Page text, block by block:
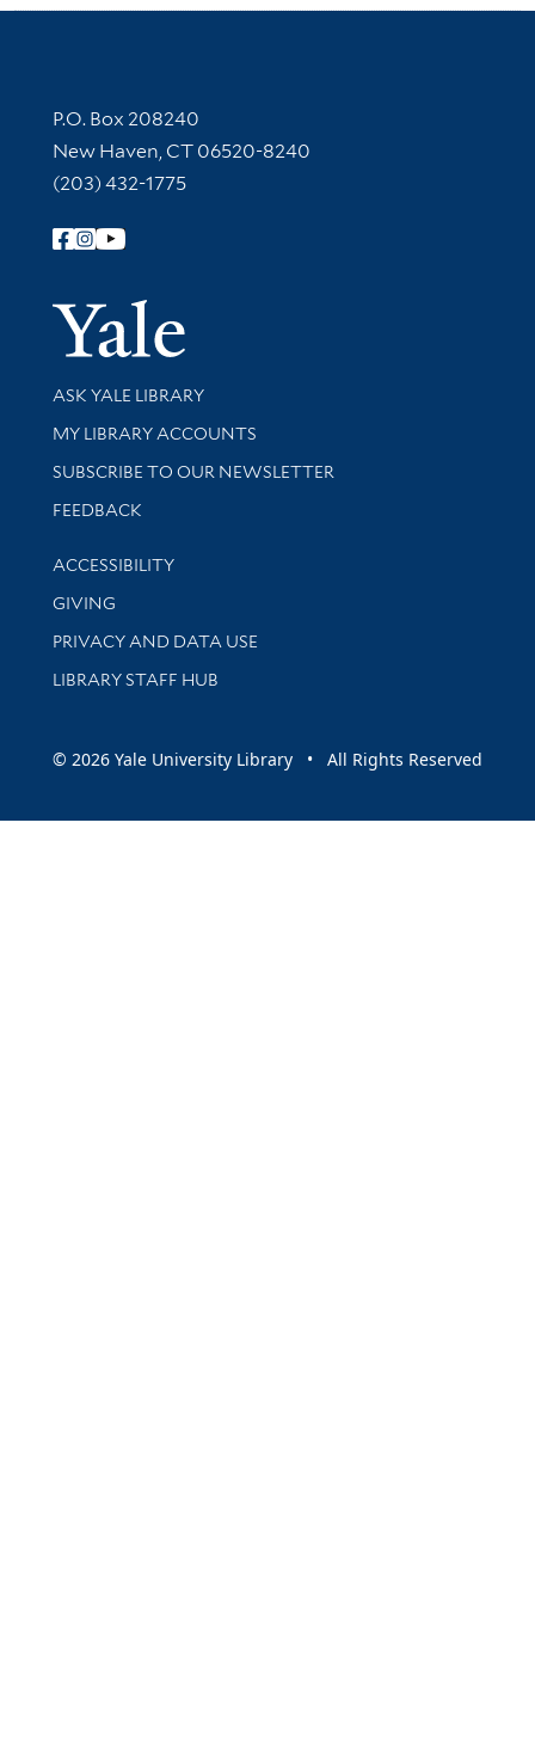
Contact Information
P.O. Box 208240
New Haven, CT 06520-8240
(203) 432-1775
Follow Yale Library
Yale
Library Services
ASK YALE LIBRARY
Get research help and support
MY LIBRARY ACCOUNTS
SUBSCRIBE TO OUR NEWSLETTER
Stay updated with library news and events
FEEDBACK
Library Information
ACCESSIBILITY
GIVING
PRIVACY AND DATA USE
LIBRARY STAFF HUB
© 2026 Yale University Library • All Rights Reserved